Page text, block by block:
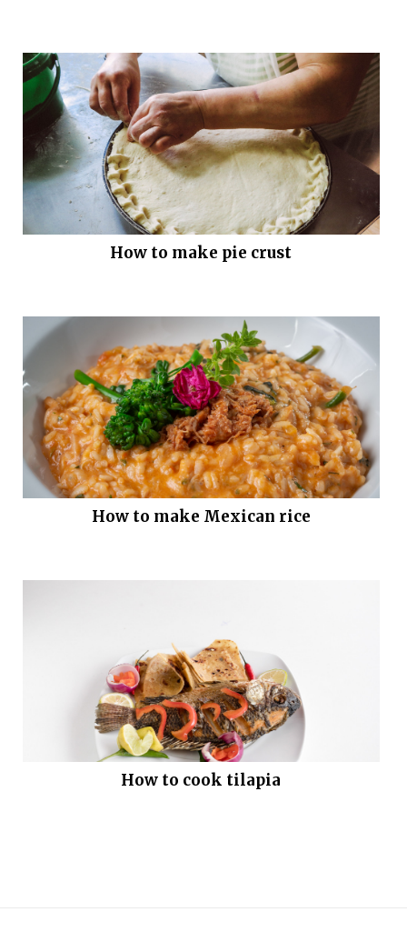
How to make pie crust
How to make Mexican rice
How to cook tilapia